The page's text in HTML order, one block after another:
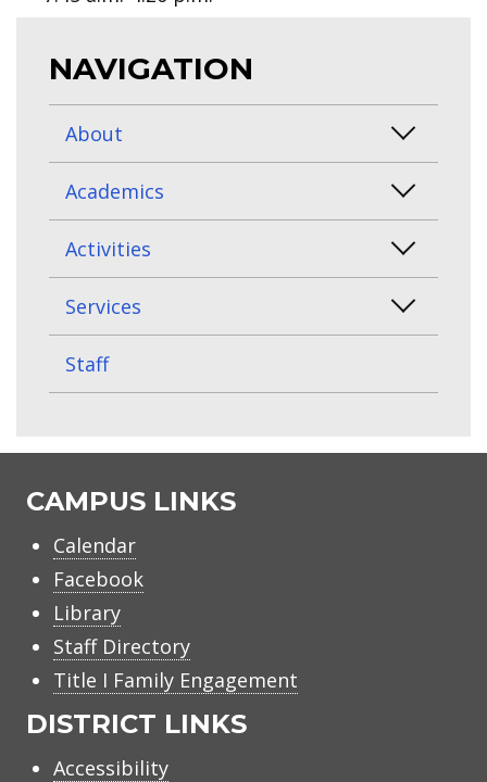
NAVIGATION
About
Academics
Activities
Services
Staff
CAMPUS LINKS
Calendar
Facebook
Library
Staff Directory
Title I Family Engagement
DISTRICT LINKS
Accessibility